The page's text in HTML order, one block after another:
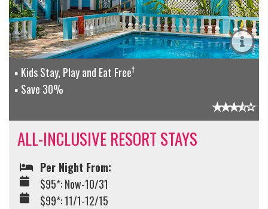
Kids Stay, Play and Eat Free†
Save 30%
ALL-INCLUSIVE RESORT STAYS
Per Night From:
$95*: Now-10/31
$99*: 11/1-12/15